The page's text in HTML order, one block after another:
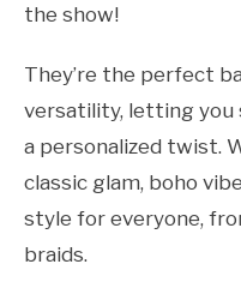
the show!
They’re the perfect
versatility, letting you
a personalized twist.
classic glam, boho
style for everyone,
braids.